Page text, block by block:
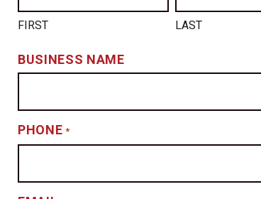
FIRST LAST
BUSINESS NAME
PHONE *